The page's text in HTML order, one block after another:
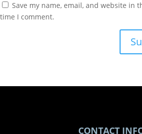
Save my name, email, and website in
time I comment.
CONTACT